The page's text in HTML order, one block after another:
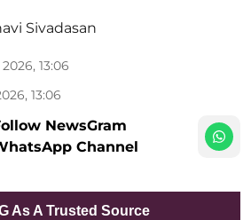
Sivadasan
13:06
13:06
NewsGram
Channel
As A Trusted Source